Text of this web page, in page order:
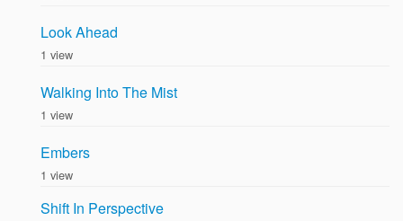
Look Ahead
1 view
Walking Into The Mist
1 view
Embers
1 view
Shift In Perspective